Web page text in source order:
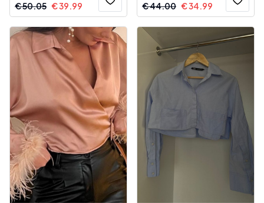
€50.05 €39.99 €44.00 €34.99